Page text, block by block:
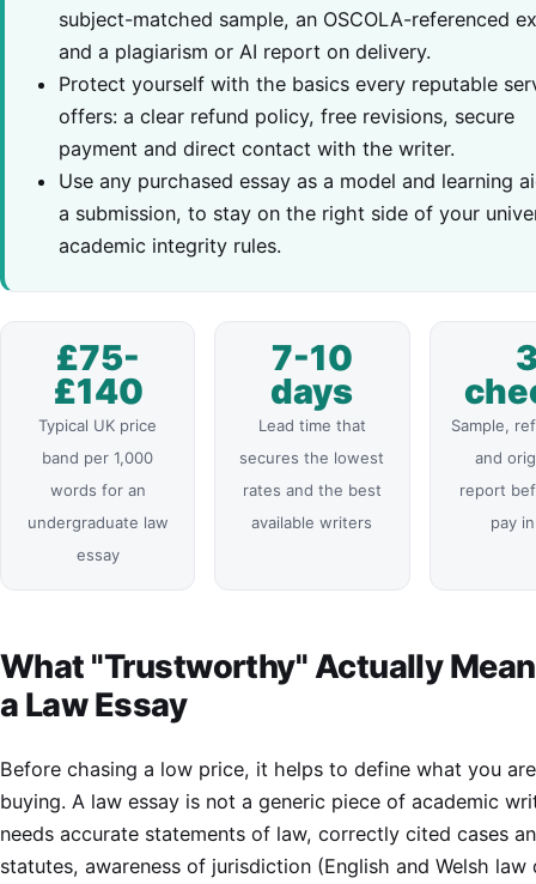
subject-matched sample, an OSCOLA-referenced
and a plagiarism or AI report on delivery.
Protect yourself with the basics every reputable
offers: a clear refund policy, free revisions, secure
payment and direct contact with the writer.
Use any purchased essay as a model and learning
a submission, to stay on the right side of your
academic integrity rules.
£75-
£140
Typical UK price
band per 1,000
words for an
undergraduate law
essay
7-10
days
Lead time that
secures the lowest
rates and the best
available writers
Sample,
and
report
pay
What "Trustworthy" Actually
a Law Essay
Before chasing a low price, it helps to define what you
buying. A law essay is not a generic piece of academic
needs accurate statements of law, correctly cited cases
statutes, awareness of jurisdiction (English and Welsh law